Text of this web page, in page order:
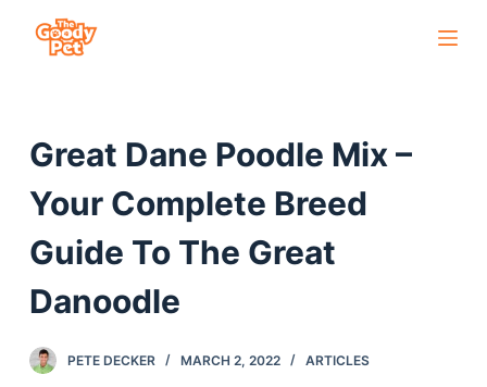
n
Great Dane Poodle Mix –
Your Complete Breed
Guide To The Great
Danoodle
PETE DECKER MARCH 2, 2022 ARTICLES